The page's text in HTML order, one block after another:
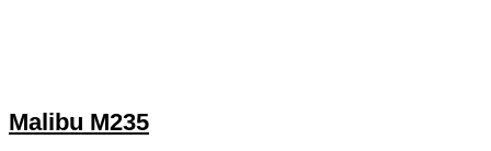
Malibu M235